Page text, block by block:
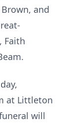
and
Faith
at Littleton
will